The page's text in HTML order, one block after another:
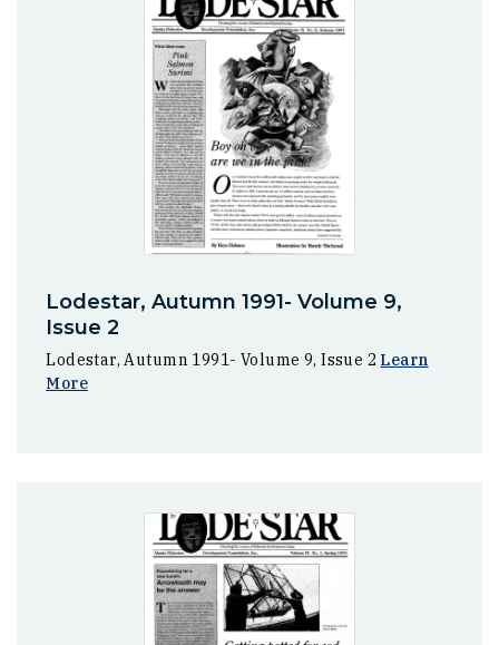
Lodestar, Autumn 1991- Volume 9,
Issue 2
Lodestar, Autumn 1991- Volume 9, Issue 2 Learn
More